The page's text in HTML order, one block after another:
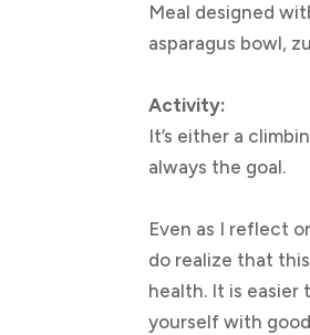
Meal designed
asparagus bowl,
Activity:
It’s either a
always the goal.
Even as I reflect
do realize that
health. It is easier
yourself with